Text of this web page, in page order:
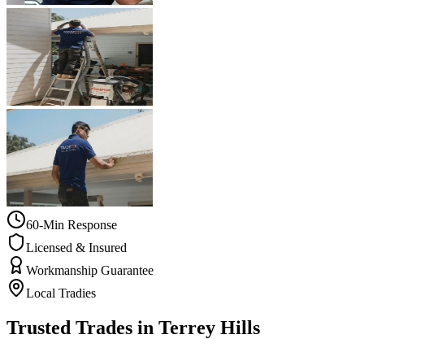
60-Min Response
Licensed & Insured
Workmanship Guarantee
Local Tradies
Trusted Trades in Terrey Hills